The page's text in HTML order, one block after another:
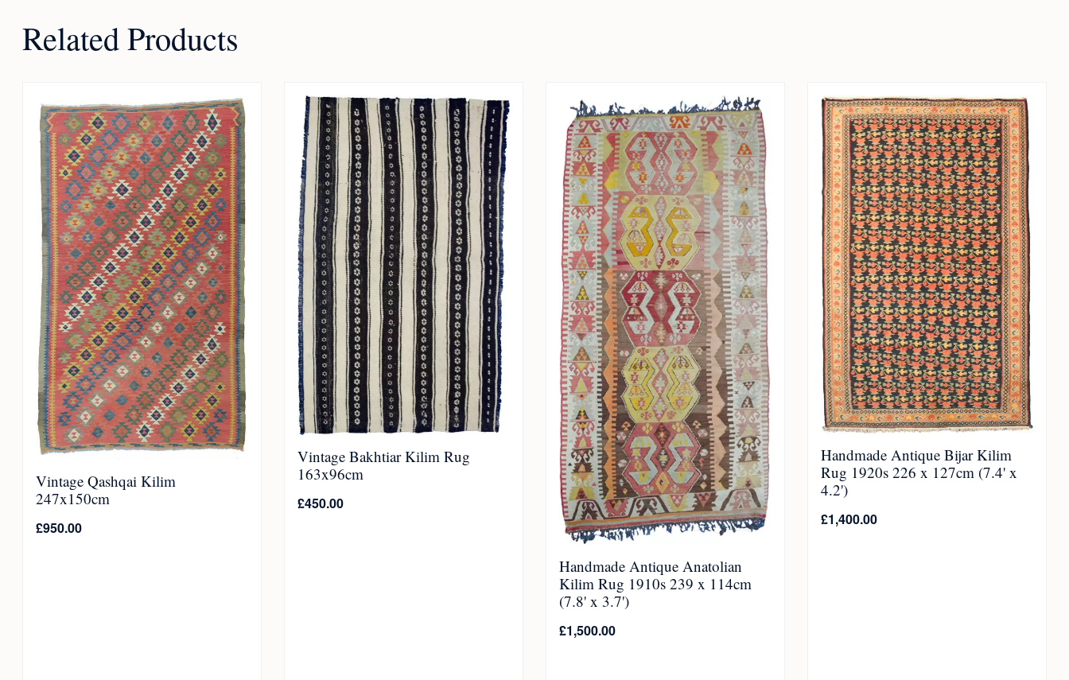
Related Products
Vintage Qashqai Kilim
247x150cm
£950.00
Vintage Bakhtiar Kilim Rug
163x96cm
£450.00
Handmade Antique Anatolian
Kilim Rug 1910s 239 x 114cm
(7.8' x 3.7')
£1,500.00
Handmade Antique Bijar Kilim
Rug 1920s 226 x 127cm (7.4' x
4.2')
£1,400.00